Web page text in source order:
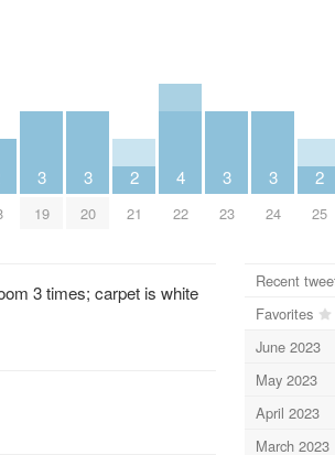
3
19
3
20
2
21
4
22
3
23
3
24
2
25
3 times; carpet is white
Recent
Favorites
June 2023
May 2023
April 2023
March 2023